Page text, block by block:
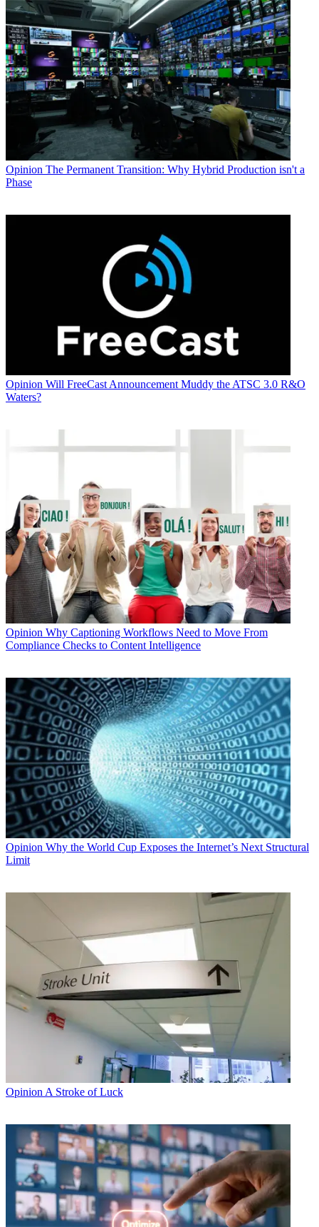
Opinion The Permanent Transition: Why Hybrid Production isn't a
Phase
Opinion Will FreeCast Announcement Muddy the ATSC 3.0 R&O
Waters?
Opinion Why Captioning Workflows Need to Move From
Compliance Checks to Content Intelligence
Opinion Why the World Cup Exposes the Internet’s Next Structural
Limit
Opinion A Stroke of Luck